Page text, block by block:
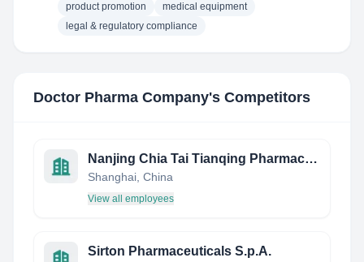
product promotion
medical equipment
legal & regulatory compliance
Doctor Pharma Company's Competitors
Nanjing Chia Tai Tianqing Pharmaceutical Co., Ltd.
Shanghai, China
View all employees
Sirton Pharmaceuticals S.p.A.